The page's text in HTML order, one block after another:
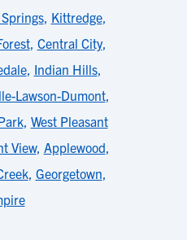
, Kittredge,
, Central City,
, Indian Hills,
Lawson-Dumont,
, West Pleasant
View, Applewood,
, Georgetown,